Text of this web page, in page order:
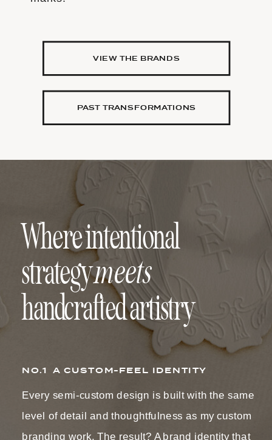
PAST TRANSFORMATIONS
VIEW THE BRANDS
NO.1 A CUSTOM-FEEL IDENTITY
Every semi-custom design is built with the same
level of detail and thoughtfulness as my custom
branding work. The result? A brand identity that
Where intentional
strategymeets
handcrafted artistry